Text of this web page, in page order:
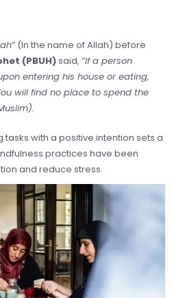
” (In the name of Allah) before
(PBUH)said, “If a person
entering his house or eating,
will find no place to spend the
tasks with a positive intention sets a
practices have been
and reduce stress.